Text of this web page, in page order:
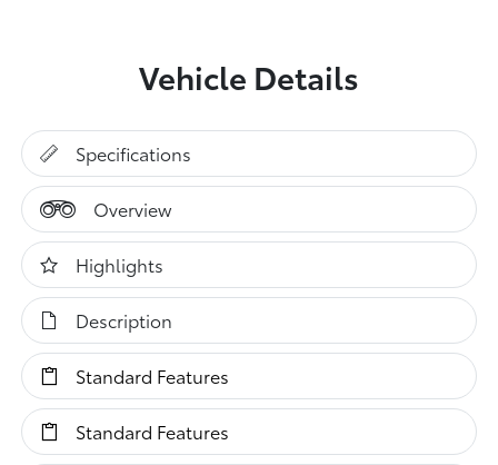
Vehicle Details
Specifications
Overview
Highlights
Description
Standard Features
Standard Features